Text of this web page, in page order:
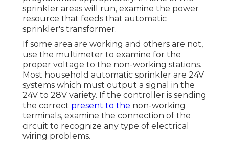
Transform off the water to the lawn
sprinkler system. Include the cut marks to
the PVC sprinkler line.
Collapse the fixing coupling to its quickest
length. Functioning rapidly, put the
combining in between the cut pipeline and
prolong the combining.
The issue mightbe withthe sprinkler
controlleror with the area electrical wiring.
You will certainly need a multimeter,
flashlight, and 0.75 amp replacement
integrates. Ensure that the controller is
programmed appropriately. If none of the